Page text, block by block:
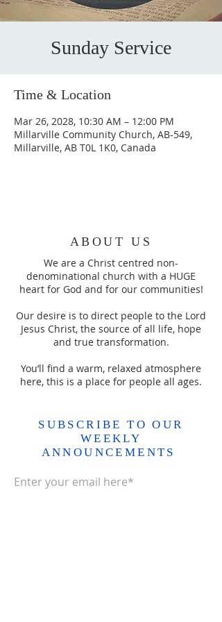
Sunday Service
Time & Location
Mar 26, 2028, 10:30 AM – 12:00 PM
Millarville Community Church, AB-549,
Millarville, AB T0L 1K0, Canada
ABOUT US
We are a Christ centred non-
denominational church with a HUGE
heart for God and for our communities!
Our desire is to direct people to the Lord
Jesus Christ, the source of all life, hope
and true transformation.
You’ll find a warm, relaxed atmosphere
here, this is a place for people all ages.
SUBSCRIBE TO OUR
WEEKLY
ANNOUNCEMENTS
Enter your email here*